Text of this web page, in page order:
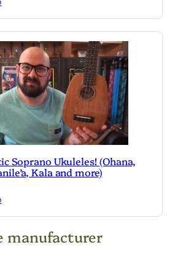
Soprano Ukuleles! (Ohana,
Kala and more)
manufacturer